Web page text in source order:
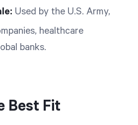
Used by the U.S. Army,
healthcare
banks.
Best Fit